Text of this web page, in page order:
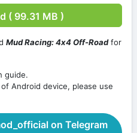
( 99.31 MB )
Mud Racing: 4х4 Off-Roadfor
guide.
Android device, please use
on Telegram